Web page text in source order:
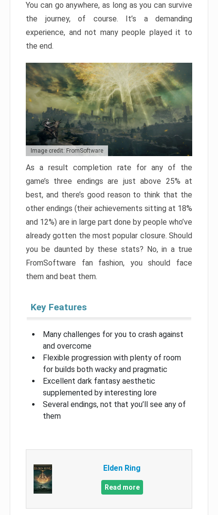
You can go anywhere, as long as you can survive
the journey, of course. It’s a demanding
experience, and not many people played it to
the end.
Image credit: FromSoftware
As a result completion rate for any of the
game’s three endings are just above 25% at
best, and there’s good reason to think that the
other endings (their achievements sitting at 18%
and 12%) are in large part done by people who’ve
already gotten the most popular closure. Should
you be daunted by these stats? No, in a true
FromSoftware fan fashion, you should face
them and beat them.
Key Features
Many challenges for you to crash against
and overcome
Flexible progression with plenty of room
for builds both wacky and pragmatic
Excellent dark fantasy aesthetic
supplemented by interesting lore
Several endings, not that you’ll see any of
them
Elden Ring
Read more